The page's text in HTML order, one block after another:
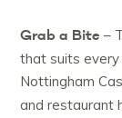
Grab a Bite –
that suits
Nottingham
and restaurant